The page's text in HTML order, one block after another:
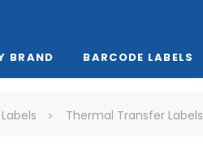
BRAND BARCODE LABELS
Thermal Transfer Labels